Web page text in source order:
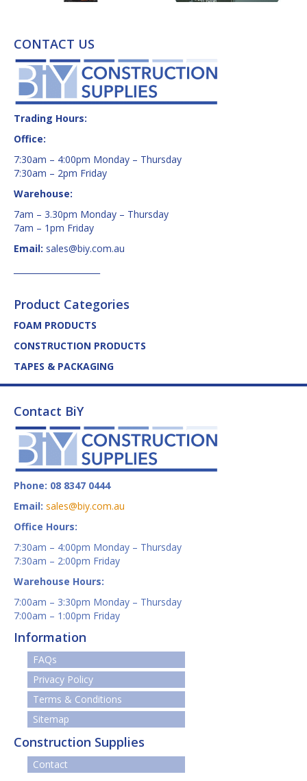
CONTACT US
Trading Hours:
Office:
7:30am – 4:00pm Monday – Thursday
7:30am – 2pm Friday
Warehouse:
7am – 3.30pm Monday – Thursday
7am – 1pm Friday
Email: sales@biy.com.au
Product Categories
FOAM PRODUCTS
CONSTRUCTION PRODUCTS
TAPES & PACKAGING
Contact BiY
Phone: 08 8347 0444
Email: sales@biy.com.au
Office Hours:
7:30am – 4:00pm Monday – Thursday
7:30am – 2:00pm Friday
Warehouse Hours:
7:00am – 3:30pm Monday – Thursday
7:00am – 1:00pm Friday
Information
FAQs
Privacy Policy
Terms & Conditions
Sitemap
Construction Supplies
Contact